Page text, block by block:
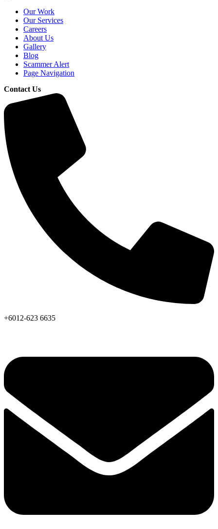
Our Work
Our Services
Careers
About Us
Gallery
Blog
Scammer Alert
Page Navigation
Contact Us
+6012-623 6635